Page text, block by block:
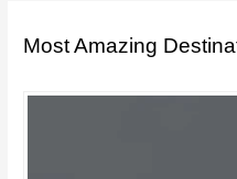
Most Amazing